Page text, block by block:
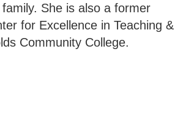
She is also a former
for Excellence in Teaching &
Community College.